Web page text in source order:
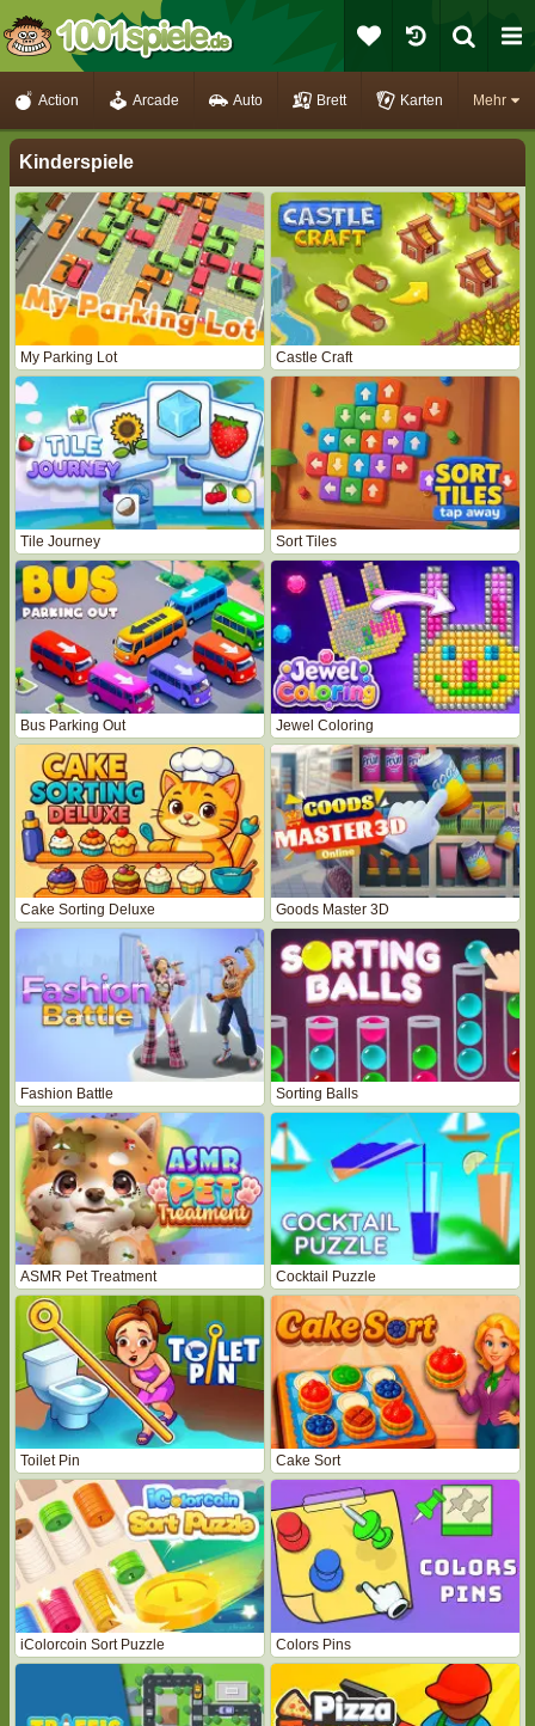
Mehr
Action Arcade Auto Brett Karten
Kinderspiele
My Parking Lot Castle Craft
Tile Journey Sort Tiles
Bus Parking Out Jewel Coloring
Cake Sorting Deluxe Goods Master 3D
Fashion Battle Sorting Balls
ASMR Pet Treatment Cocktail Puzzle
Toilet Pin Cake Sort
iColorcoin Sort Puzzle Colors Pins